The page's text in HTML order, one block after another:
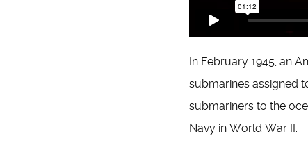
In February 1945, an
submarines assigned
submariners to the
Navy in World War II.